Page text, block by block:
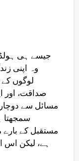
جیسے ہی
وہ اپنی
لوگوں
صداقت، اور
مسائل سے
سمجھتا
مستقبل کے بارے
ہے، لیکن اس